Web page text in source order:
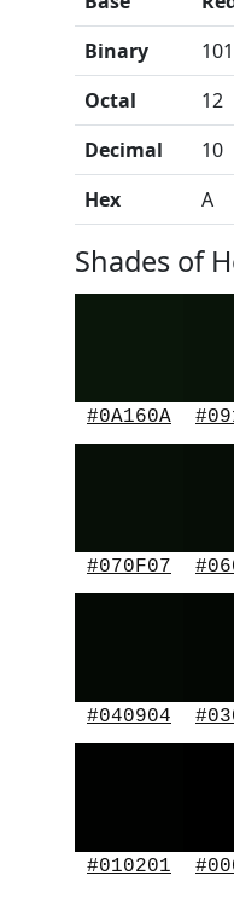
Binary
Octal
12
Decimal
10
Hex
A
Shades of
#0A160A
#070F07
#040904
#010201